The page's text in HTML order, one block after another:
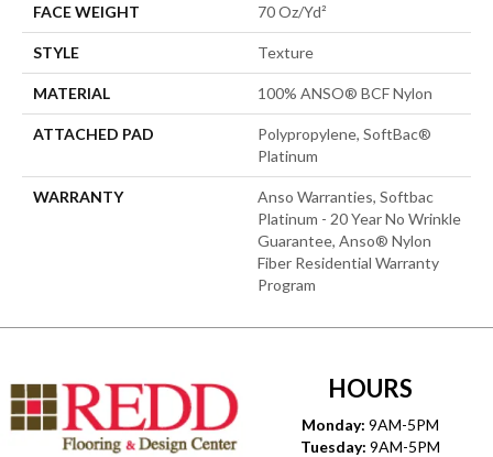
FACE WEIGHT 70 Oz/yd²
STYLE Texture
MATERIAL 100% ANSO® BCF Nylon
ATTACHED PAD
Polypropylene, SoftBac®
Platinum
WARRANTY
Anso Warranties, Softbac
Platinum - 20 Year No Wrinkle
Guarantee, Anso® Nylon
Fiber Residential Warranty
Program
HOURS
Monday: 9AM-5PM
Tuesday: 9AM-5PM